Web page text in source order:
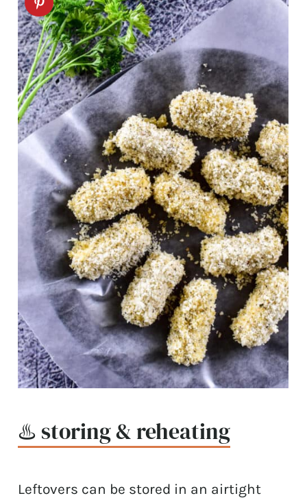
♨️ storing & reheating
Leftovers can be stored in an airtight